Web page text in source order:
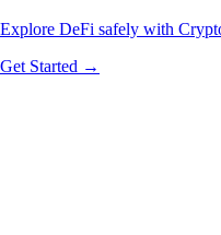
Explore DeFi safely with
Get Started →